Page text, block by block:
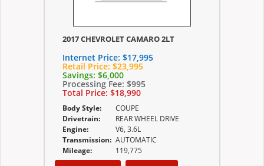
2017 CHEVROLET CAMARO 2LT
Internet Price: $17,995
Retail Price: $23,995
Savings: $6,000
Processing Fee: $995
Total Price: $18,990
Body Style:
COUPE
Drivetrain:
REAR WHEEL DRIVE
Engine:
V6, 3.6L
Transmission: AUTOMATIC
Mileage:
119,775